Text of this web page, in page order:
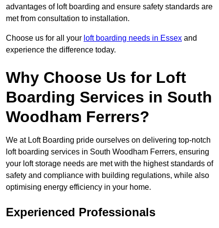
advantages of loft boarding and ensure safety standards are
met from consultation to installation.
Choose us for all your loft boarding needs in Essex and
experience the difference today.
Why Choose Us for Loft
Boarding Services in South
Woodham Ferrers?
We at Loft Boarding pride ourselves on delivering top-notch
loft boarding services in South Woodham Ferrers, ensuring
your loft storage needs are met with the highest standards of
safety and compliance with building regulations, while also
optimising energy efficiency in your home.
Experienced Professionals